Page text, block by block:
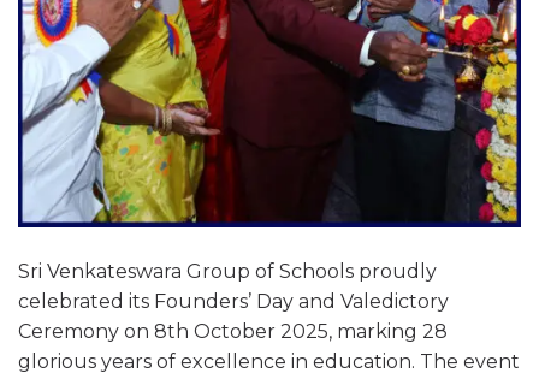
Sri Venkateswara Group of Schools proudly
celebrated its Founders’ Day and Valedictory
Ceremony on 8th October 2025, marking 28
glorious years of excellence in education. The event